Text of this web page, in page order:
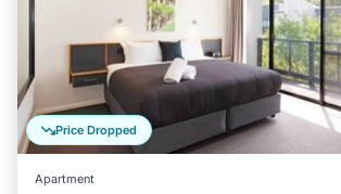
Price Dropped
Apartment